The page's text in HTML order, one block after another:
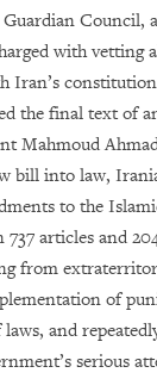
Council,
with vetting
Iran’s constitution
the final text of
Mahmoud
bill into law,
to the
articles and
from
of
and
serious